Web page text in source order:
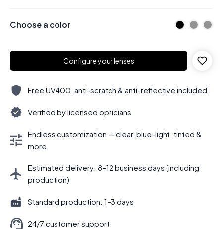
Choose a color
Configure your lenses
Free UV400, anti-scratch & anti-reflective included
Verified by licensed opticians
Endless customization — clear, blue-light, tinted &
more
Estimated delivery: 8–12 business days (including
production)
Standard production: 1–3 days
24/7 customer support